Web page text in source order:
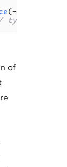
(-
ty
of